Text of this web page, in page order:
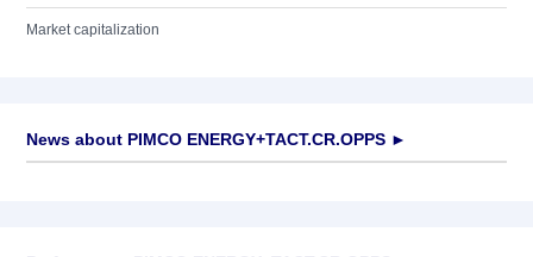
Market capitalization
News about PIMCO ENERGY+TACT.CR.OPPS ►